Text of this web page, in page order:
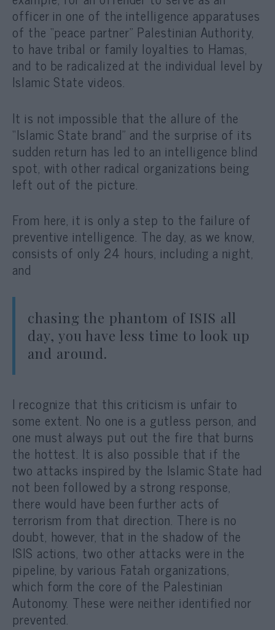
officer in one of the intelligence apparatuses
of the “peace partner” Palestinian Authority,
to have tribal or family loyalties to Hamas,
and to be radicalized at the individual level by
Islamic State videos.
It is not impossible that the allure of the
“Islamic State brand” and the surprise of its
sudden return has led to an intelligence blind
spot, with other radical organizations being
left out of the picture.
From here, it is only a step to the failure of
preventive intelligence. The day, as we know,
consists of only 24 hours, including a night,
and
chasing the phantom of ISIS all
day, you have less time to look up
and around.
I recognize that this criticism is unfair to
some extent. No one is a gutless person, and
one must always put out the fire that burns
the hottest. It is also possible that if the
two attacks inspired by the Islamic State had
not been followed by a strong response,
there would have been further acts of
terrorism from that direction. There is no
doubt, however, that in the shadow of the
ISIS actions, two other attacks were in the
pipeline, by various Fatah organizations,
which form the core of the Palestinian
Autonomy. These were neither identified nor
prevented.